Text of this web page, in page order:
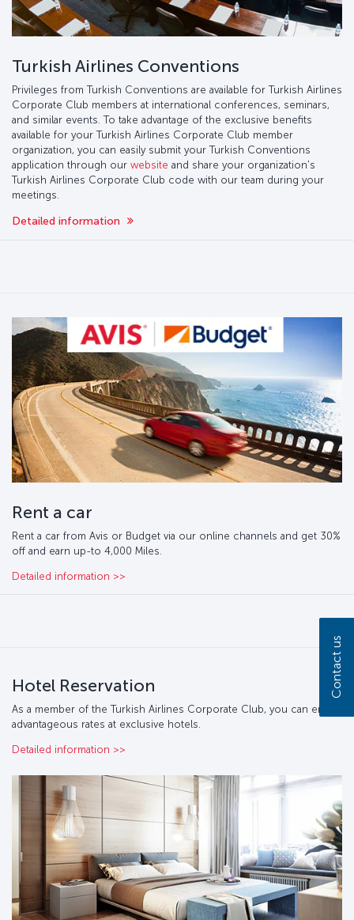
Turkish Airlines Conventions
Privileges from Turkish Conventions are available for Turkish Airlines
Corporate Club members at international conferences, seminars,
and similar events. To take advantage of the exclusive benefits
available for your Turkish Airlines Corporate Club member
organization, you can easily submit your Turkish Conventions
application through our website and share your organization's
Turkish Airlines Corporate Club code with our team during your
meetings.
Detailed information
Rent a car
Rent a car from Avis or Budget via our online channels and get 30%
off and earn up-to 4,000 Miles.
Detailed information >>
Hotel Reservation
As a member of the Turkish Airlines Corporate Club, you can enjoy
advantageous rates at exclusive hotels.
Detailed information >>
Contact us